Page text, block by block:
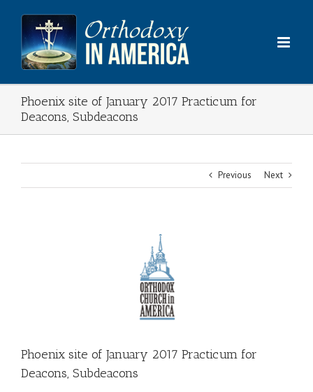
content
Phoenix site of January 2017 Practicum for
Deacons, Subdeacons
Previous Next
Phoenix site of January 2017 Practicum for
Deacons, Subdeacons